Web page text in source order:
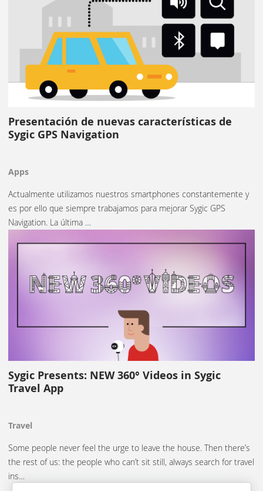
Presentación de nuevas características de
Sygic GPS Navigation
Apps
Actualmente utilizamos nuestros smartphones constantemente y
es por ello que siempre trabajamos para mejorar Sygic GPS
Navigation. La última …
Sygic Presents: NEW 360° Videos in Sygic
Travel App
Travel
Some people never feel the urge to leave the house. Then there’s
the rest of us: the people who can’t sit still, always search for travel
ins…